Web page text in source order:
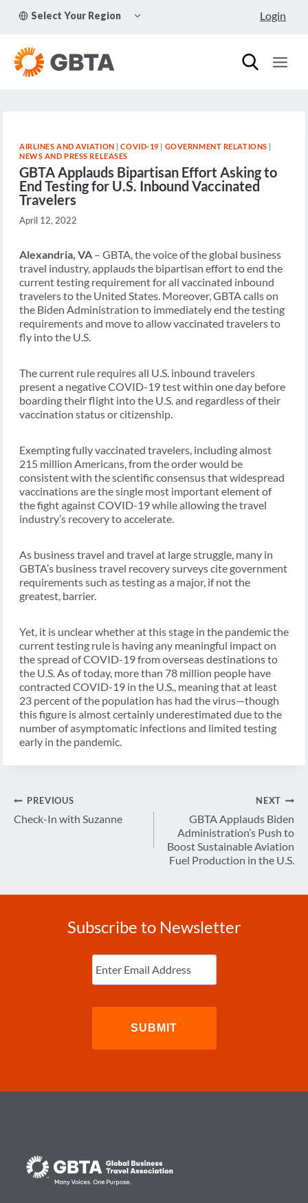
Select Your Region
CHILD
Login
AIRLINES AND AVIATION |COVID-19 | GOVERNMENT RELATIONS |
NEWS AND PRESS RELEASES
GBTA Applauds Bipartisan Effort Asking to
End Testing for U.S. Inbound Vaccinated
Travelers
April 12, 2022
Alexandria, VA – GBTA,the voice of the global business
travel industry, applauds the bipartisan effort to end the
current testing requirement for all vaccinated inbound
travelers to the United States. Moreover, GBTA calls on
the Biden Administration to immediately end the testing
requirements and move to allow vaccinated travelers to
fly into the U.S.
The current rule requires all U.S. inbound travelers
present a negative COVID-19 test within one day before
boarding their flight into the U.S. and regardless of their
vaccination status or citizenship.
Exempting fully vaccinated travelers, including almost
215 million Americans, from the order would be
consistent with the scientific consensus that widespread
vaccinations are the single most important element of
the fight against COVID-19 while allowing the travel
industry’s recovery to accelerate.
As business travel and travel at large struggle, many in
GBTA’s business travel recovery surveys cite government
requirements such as testing as a major, if not the
greatest, barrier.
Yet, it is unclear whether at this stage in the pandemic the
current testing rule is having any meaningful impact on
the spread of COVID-19 from overseas destinations to
the U.S. As of today, more than 78 million people have
contracted COVID-19 in the U.S., meaning that at least
23 percent of the population has had the virus—though
this figure is almost certainly underestimated due to the
number of asymptomatic infections and limited testing
early in the pandemic.
Post
navigation
PREVIOUS
Check-In with Suzanne
NEXT
GBTA Applauds Biden
Administration’s Push to
Boost Sustainable Aviation
Fuel Production in the U.S.
Subscribe to Newsletter
Enter
Email (Required)